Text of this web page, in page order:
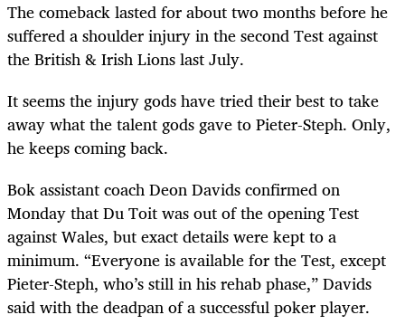
The comeback lasted for about two months before he
suffered a shoulder injury in the second Test against
the British & Irish Lions last July.
It seems the injury gods have tried their best to take
away what the talent gods gave to Pieter-Steph. Only,
he keeps coming back.
Bok assistant coach Deon Davids confirmed on
Monday that Du Toit was out of the opening Test
against Wales, but exact details were kept to a
minimum. “Everyone is available for the Test, except
Pieter-Steph, who’s still in his rehab phase,” Davids
said with the deadpan of a successful poker player.